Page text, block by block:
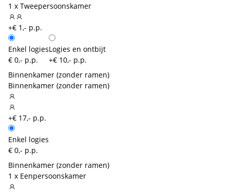
1 x Tweepersoonskamer
+€ 1,- p.p.
Enkel logies
€ 0,- p.p.
Logies en ontbijt
+€ 10,- p.p.
Binnenkamer (zonder ramen)
Binnenkamer (zonder ramen)
+€ 17,- p.p.
Enkel logies
€ 0,- p.p.
Binnenkamer (zonder ramen)
1 x Eenpersoonskamer